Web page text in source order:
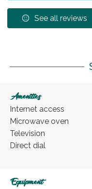
See all reviews
Amenities
Internet access
Microwave oven
Television
Direct dial
Equipment